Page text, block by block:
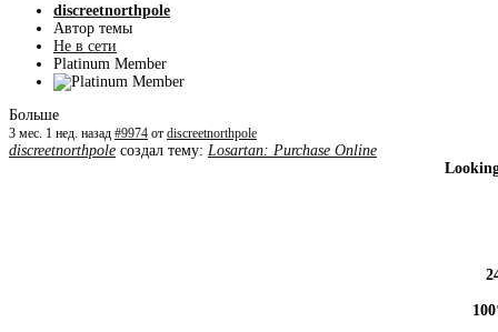
discreetnorthpole
Автор темы
Не в сети
Platinum Member
Больше
3 мес. 1 нед. назад #9974 от discreetnorthpole
discreetnorthpole создал тему: Losartan: Purchase Online